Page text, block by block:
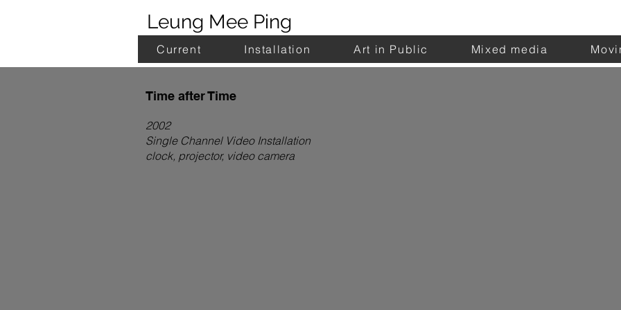
Leung Mee Ping
Current Installation Art in Public Mixed media
Time after Time
2002
Single Channel Video Installation
clock, projector, video camera